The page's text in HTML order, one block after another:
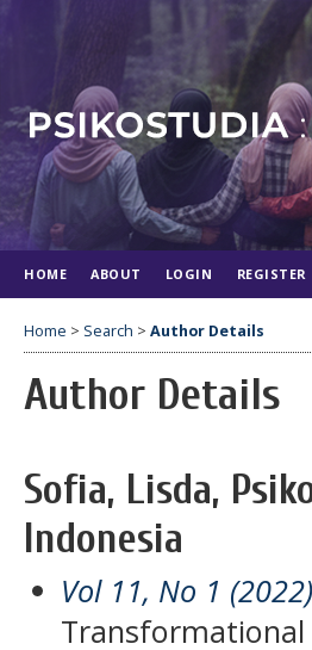
HOME ABOUT LOGIN REGISTER
Home > Search > Author Details
Author Details
Sofia, Lisda,
Indonesia
Vol 11, No 1
Transformational